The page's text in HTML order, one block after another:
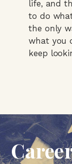
life, and
to do
the only
what you
keep